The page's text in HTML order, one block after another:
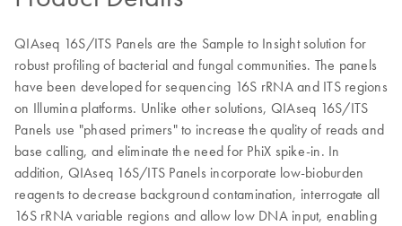
QIAseq 16S/ITS Panels are the Sample to Insight solution for
robust profiling of bacterial and fungal communities. The panels
have been developed for sequencing 16S rRNA and ITS regions
on Illumina platforms. Unlike other solutions, QIAseq 16S/ITS
Panels use "phased primers" to increase the quality of reads and
base calling, and eliminate the need for PhiX spike-in. In
addition, QIAseq 16S/ITS Panels incorporate low-bioburden
reagents to decrease background contamination, interrogate all
16S rRNA variable regions and allow low DNA input, enabling